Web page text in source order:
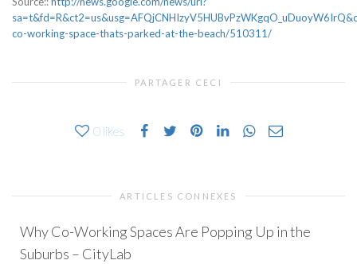
co-working-space-thats-parked-at-the-beach/510311/
PARTAGER CECI
0 likes
ARTICLES CONNEXES
Why Co-Working Spaces Are Popping Up in the
Suburbs – CityLab